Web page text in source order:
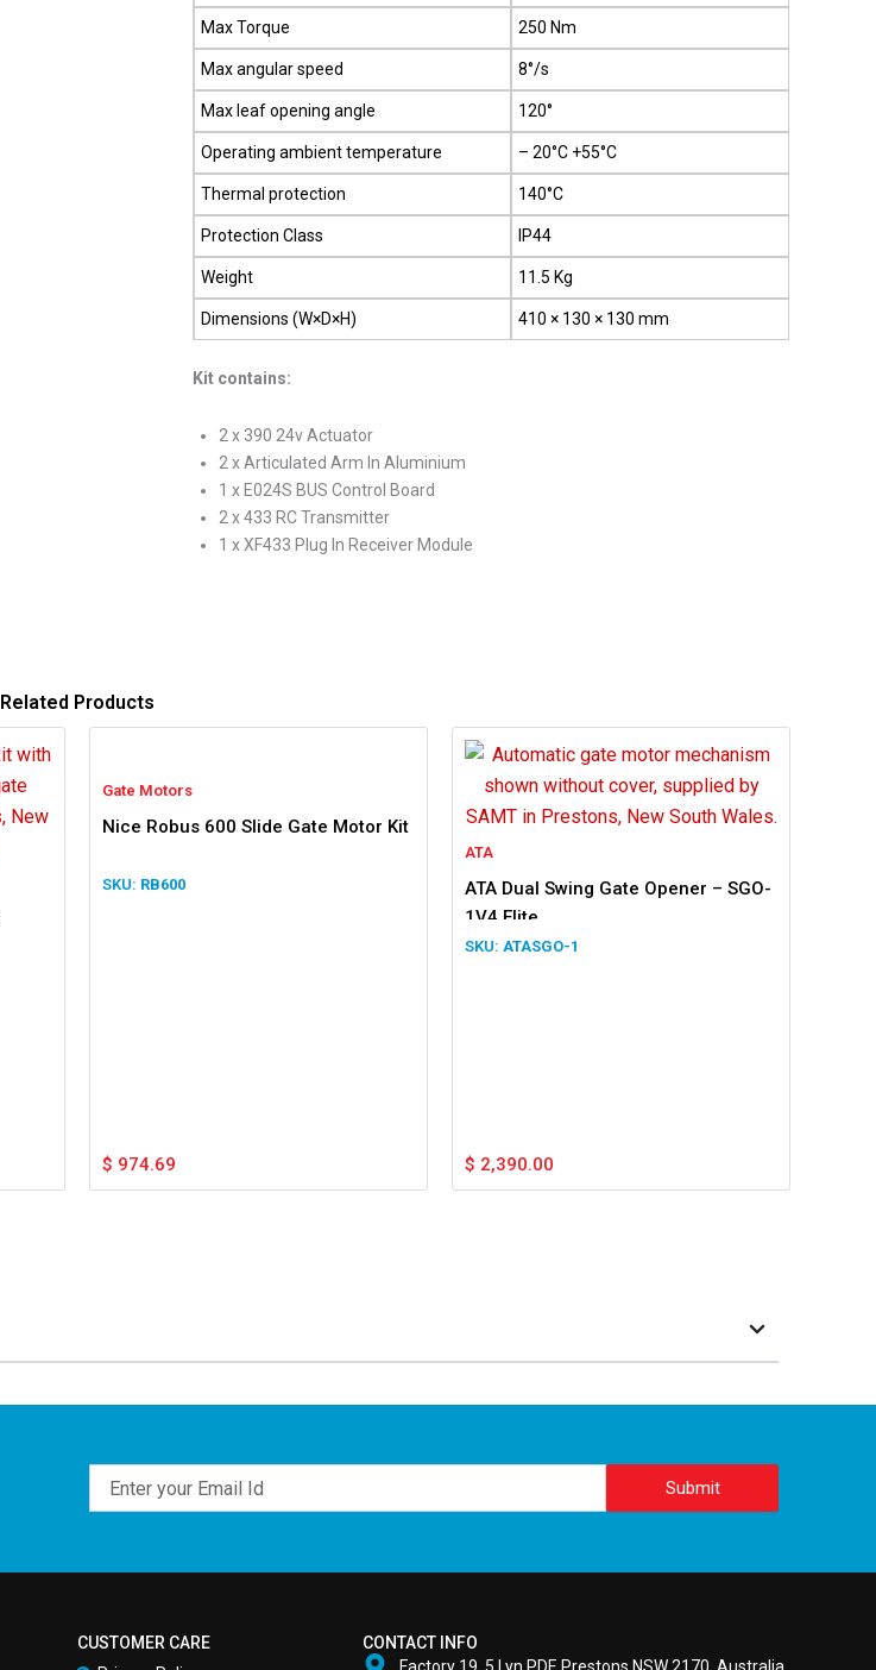
Max Torque 250 Nm
Max angular speed 8°/s
Max leaf opening angle 120°
Operating ambient temperature – 20°C +55°C
Thermal protection 140°C
Protection Class IP44
Weight 11.5 Kg
Dimensions (W×D×H) 410 × 130 × 130 mm
Kit contains:
2 x 390 24v Actuator
2 x Articulated Arm In Aluminium
1 x E024S BUS Control Board
2 x 433 RC Transmitter
1 x XF433 Plug In Receiver Module
Related Products
Gate Motors
Nice Robus 600 Slide Gate Motor Kit
RB600
$ 974.69
ATA
ATA Dual Swing Gate Opener – SGO-
1V4 Elite
ATASGO-1
$ 2,390.00
Submit
CUSTOMER CARE
CONTACT INFO